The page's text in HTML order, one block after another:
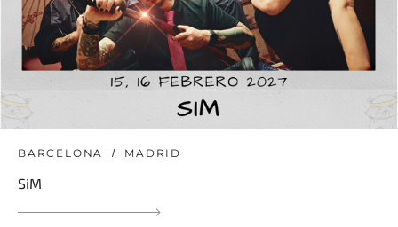
BARCELONA MADRID
SiM